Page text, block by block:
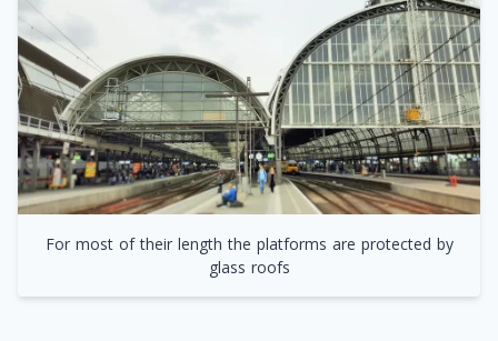
For most of their length the platforms are protected by
glass roofs